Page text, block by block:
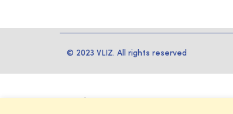
© 2023 VLIZ. All rights reserved